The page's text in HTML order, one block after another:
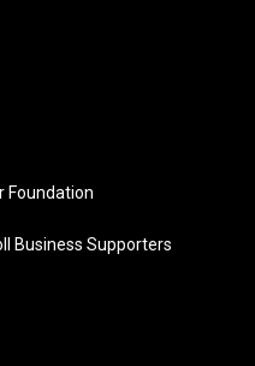
Foundation
Business Supporters